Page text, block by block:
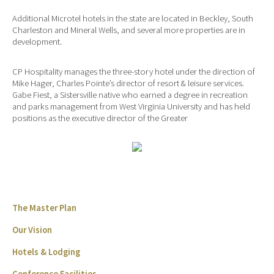
Additional Microtel hotels in the state are located in Beckley, South
Charleston and Mineral Wells, and several more properties are in
development.
CP Hospitality manages the three-story hotel under the direction of
Mike Hager, Charles Pointe’s director of resort & leisure services.
Gabe Fiest, a Sistersville native who earned a degree in recreation
and parks management from West Virginia University and has held
positions as the executive director of the Greater
The Master Plan
Our Vision
Hotels & Lodging